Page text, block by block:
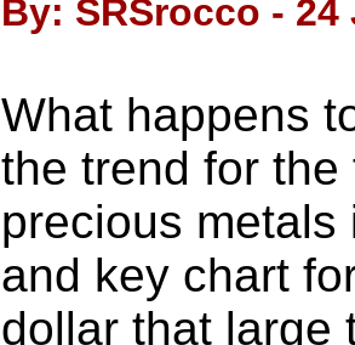
By: SRSrocco - 24
What happens
the trend for
precious
and key chart
dollar that large